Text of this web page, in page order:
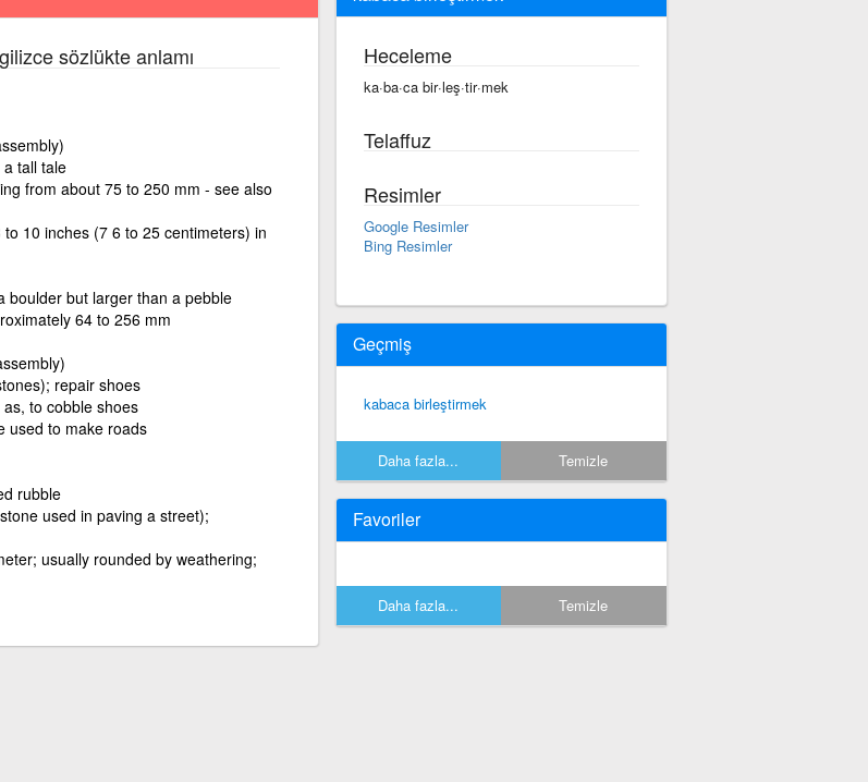
sözlükte anlamı
tall tale
from about 75 to 250 mm - see also
10 inches (7 6 to 25 centimeters) in
boulder but larger than a pebble
64 to 256 mm
repair shoes
to cobble shoes
used to make roads
rubble
used in paving a street);
usually rounded by weathering;
Heceleme
ka·ba·ca bir·leş·tir·mek
Telaffuz
Resimler
Google Resimler
Bing Resimler
Geçmiş
kabaca birleştirmek
Daha fazla... Temizle
Favoriler
Daha fazla... Temizle